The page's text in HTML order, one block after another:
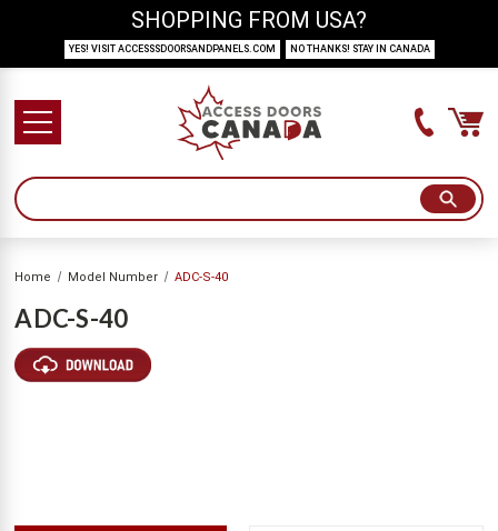
Home Model Number ADC-S-40
ADC-S-40
SHOPPING FROM USA?
YES! VISIT ACCESSSDOORSANDPANELS.COM NO THANKS! STAY IN CANADA